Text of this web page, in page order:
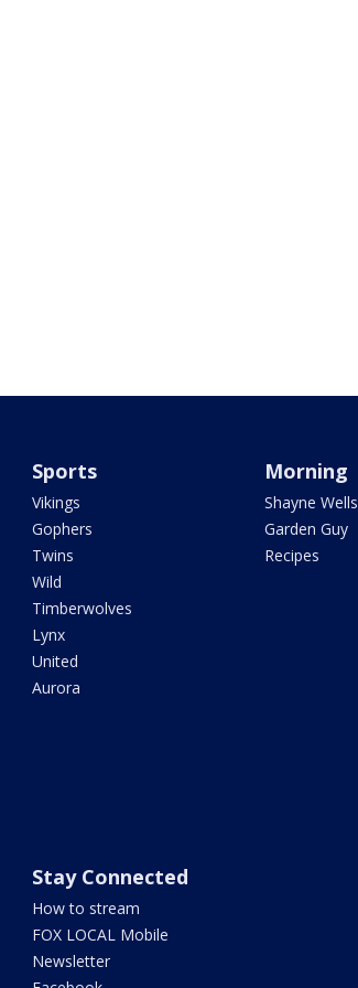
Sports
Vikings
Gophers
Twins
Wild
Timberwolves
Lynx
United
Aurora
Morning
Shayne Wells
Garden Guy
Recipes
Stay Connected
How to stream
FOX LOCAL Mobile
Newsletter